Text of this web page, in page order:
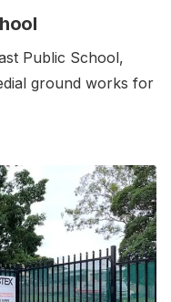
Public School,
ground works for